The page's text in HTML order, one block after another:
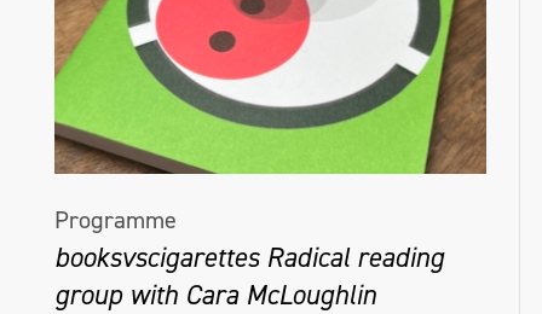
Programme
booksvscigarettes Radical reading
group with Cara McLoughlin